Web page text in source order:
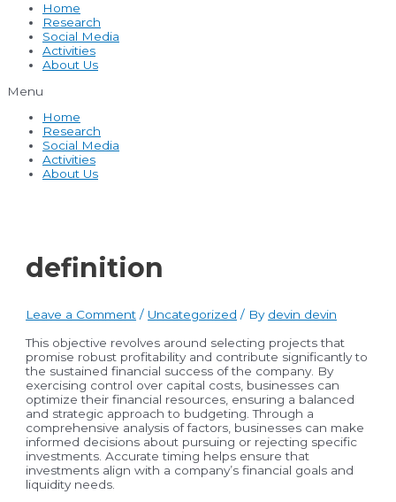
Home
Research
Social Media
Activities
About Us
Menu
Home
Research
Social Media
Activities
About Us
definition
Leave a Comment / Uncategorized / By devin devin
This objective revolves around selecting projects that
promise robust profitability and contribute significantly to
the sustained financial success of the company. By
exercising control over capital costs, businesses can
optimize their financial resources, ensuring a balanced
and strategic approach to budgeting. Through a
comprehensive analysis of factors, businesses can make
informed decisions about pursuing or rejecting specific
investments. Accurate timing helps ensure that
investments align with a company’s financial goals and
liquidity needs.